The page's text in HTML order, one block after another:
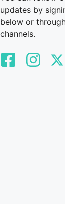
updates by
below or
channels.